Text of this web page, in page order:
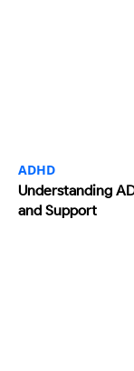
ADHD
Understanding
and Support